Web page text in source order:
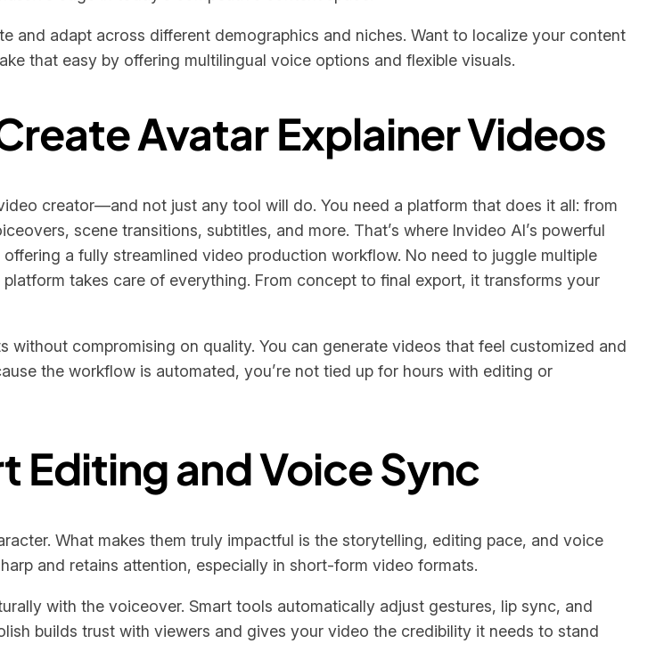
and adapt across different demographics and niches. Want to localize your content
that easy by offering multilingual voice options and flexible visuals.
Avatar Explainer Videos
creator—and not just any tool will do. You need a platform that does it all: from
scene transitions, subtitles, and more. That’s where Invideo AI’s powerful
a fully streamlined video production workflow. No need to juggle multiple
takes care of everything. From concept to final export, it transforms your
compromising on quality. You can generate videos that feel customized and
the workflow is automated, you’re not tied up for hours with editing or
Editing and Voice Sync
What makes them truly impactful is the storytelling, editing pace, and voice
and retains attention, especially in short-form video formats.
with the voiceover. Smart tools automatically adjust gestures, lip sync, and
builds trust with viewers and gives your video the credibility it needs to stand